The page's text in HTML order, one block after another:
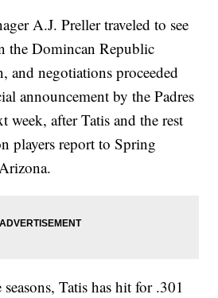
A.J. Preller traveled to see
the Domincan Republic
and negotiations proceeded
announcement by the Padres
week, after Tatis and the rest
players report to Spring
Tatis has hit for .301